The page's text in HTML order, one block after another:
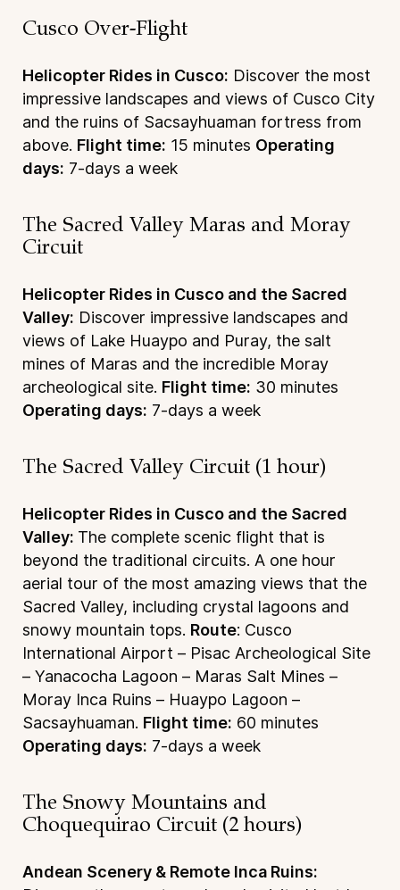
Cusco Over-Flight
Helicopter Rides in Cusco: Discover the most
impressive landscapes and views of Cusco City
and the ruins of Sacsayhuaman fortress from
above. Flight time: 15 minutes Operating
days: 7-days a week
The Sacred Valley Maras and Moray
Circuit
Helicopter Rides in Cusco and the Sacred
Valley: Discover impressive landscapes and
views of Lake Huaypo and Puray, the salt
mines of Maras and the incredible Moray
archeological site. Flight time: 30 minutes
Operating days: 7-days a week
The Sacred Valley Circuit (1 hour)
Helicopter Rides in Cusco and the Sacred
Valley: The complete scenic flight that is
beyond the traditional circuits. A one hour
aerial tour of the most amazing views that the
Sacred Valley, including crystal lagoons and
snowy mountain tops. Route: Cusco
International Airport – Pisac Archeological Site
– Yanacocha Lagoon – Maras Salt Mines –
Moray Inca Ruins – Huaypo Lagoon –
Sacsayhuaman. Flight time: 60 minutes
Operating days: 7-days a week
The Snowy Mountains and
Choquequirao Circuit (2 hours)
Andean Scenery & Remote Inca Ruins: